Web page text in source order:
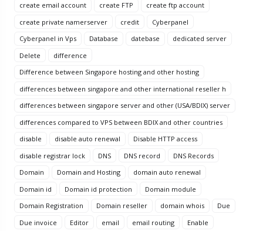
create email account
create FTP
create ftp account
create private namerserver
credit
Cyberpanel
Cyberpanel in Vps
Database datebase
dedicated server
Delete
difference
Difference between Singapore hosting and other hosting
differences between singapore and other international reseller h
differences between singapore server and other (USA/BDIX) server
differences compared to VPS between BDIX and other countries
disable
disable auto renewal
Disable HTTP access
disable registrar lock
DNS DNS record
DNS Records
Domain
Domain and Hosting
domain auto renewal
Domain id
Domain id protection
Domain module
Domain Registration
Domain reseller domain whois
Due
Due invoice
Editor email email routing Enable